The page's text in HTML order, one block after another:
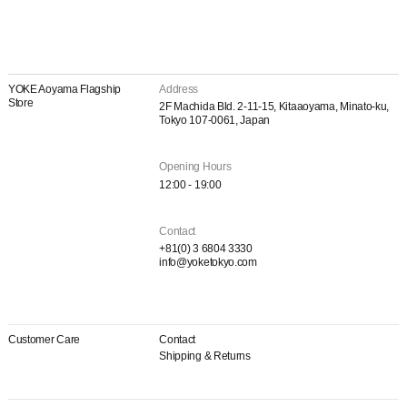
YOKE Aoyama Flagship
Store
Address
2F Machida Bld. 2-11-15, Kitaaoyama, Minato-ku,
Tokyo 107-0061, Japan
Opening Hours
12:00 - 19:00
Contact
+81(0) 3 6804 3330
info@yoketokyo.com
Customer Care
Contact
Shipping & Returns